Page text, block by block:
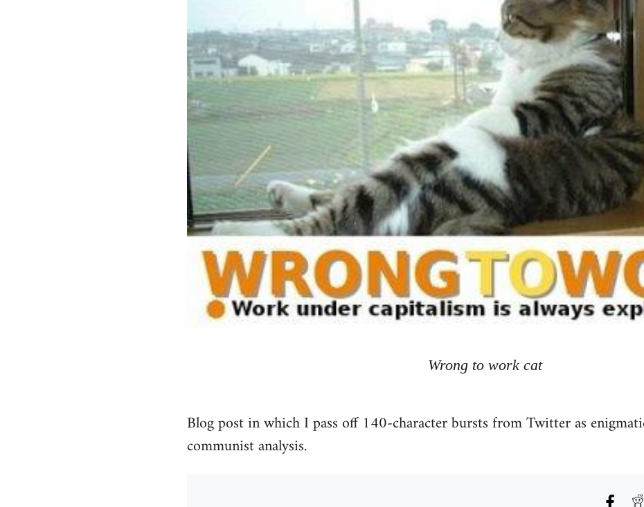
Wrong to work cat
Blog post in which I pass off 140-character bursts from Twitter as
communist analysis.